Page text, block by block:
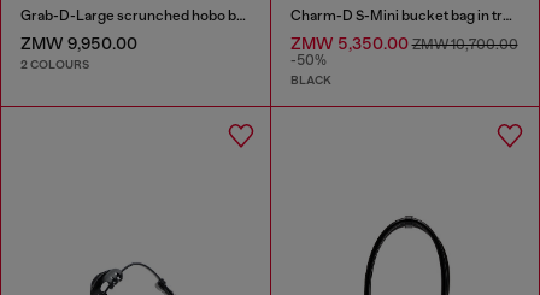
Grab-D-Large scrunched hobo bag
ZMW 9,950.00
2 COLOURS
Charm-D S-Mini bucket bag in treated quilted denim
ZMW 5,350.00ZMW 10,700.00
-50%
BLACK